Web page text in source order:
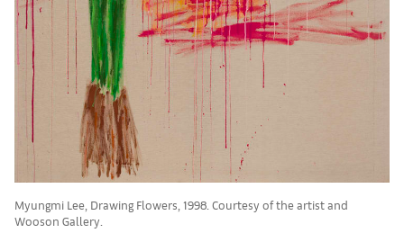
Myungmi Lee, Drawing Flowers, 1998. Courtesy of the artist and
Wooson Gallery.